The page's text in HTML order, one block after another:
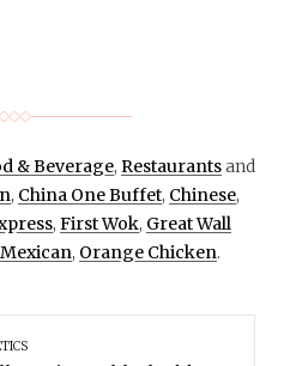
& Beverage, Restaurantsand
, China One Buffet, Chinese,
, First Wok, Great Wall
Mexican, Orange Chicken.